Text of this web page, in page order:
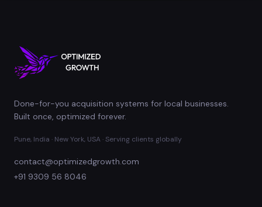
Done-for-you acquisition systems for local businesses.
Built once, optimized forever.
Pune, India · New York, USA · Serving clients globally
contact@optimizedgrowth.com
+91 9309 56 8046